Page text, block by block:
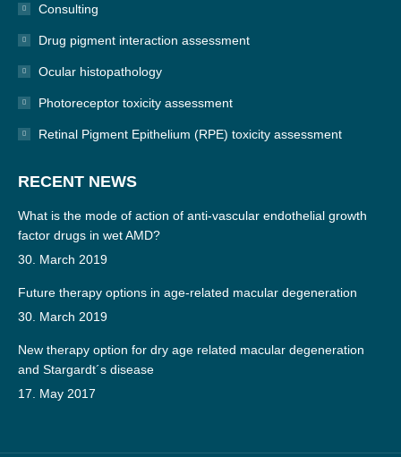
Consulting
Drug pigment interaction assessment
Ocular histopathology
Photoreceptor toxicity assessment
Retinal Pigment Epithelium (RPE) toxicity assessment
RECENT NEWS
What is the mode of action of anti-vascular endothelial growth
factor drugs in wet AMD?
30. March 2019
Future therapy options in age-related macular degeneration
30. March 2019
New therapy option for dry age related macular degeneration
and Stargardt´s disease
17. May 2017